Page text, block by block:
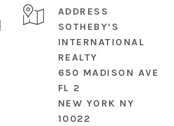
ADDRESS
SOTHEBY’S
INTERNATIONAL
REALTY
650 MADISON AVE
FL 2
NEW YORK NY
10022